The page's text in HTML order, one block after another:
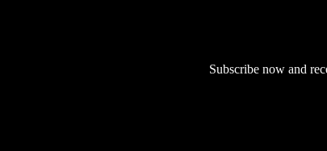
Subscribe now and